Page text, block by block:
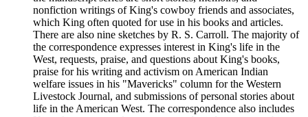
nonfiction writings of King's cowboy friends and associates,
which King often quoted for use in his books and articles.
There are also nine sketches by R. S. Carroll. The majority of
the correspondence expresses interest in King's life in the
West, requests, praise, and questions about King's books,
praise for his writing and activism on American Indian
welfare issues in his "Mavericks" column for the Western
Livestock Journal, and submissions of personal stories about
life in the American West. The correspondence also includes